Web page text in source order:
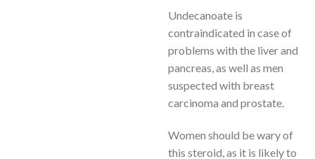
Undecanoate is
contraindicated in case of
problems with the liver and
pancreas, as well as men
suspected with breast
carcinoma and prostate.
Women should be wary of
this steroid, as it is likely to